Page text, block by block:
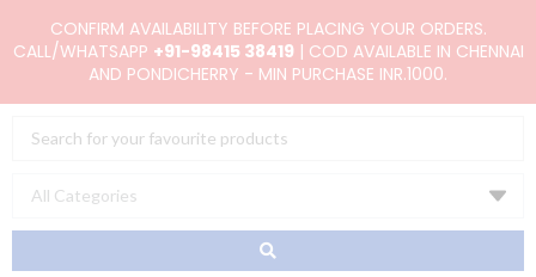
to
CONFIRM AVAILABILITY BEFORE PLACING YOUR ORDERS.
CALL/WHATSAPP +91-98415 38419| COD AVAILABLE IN CHENNAI
AND PONDICHERRY - MIN PURCHASE INR.1000.
Search